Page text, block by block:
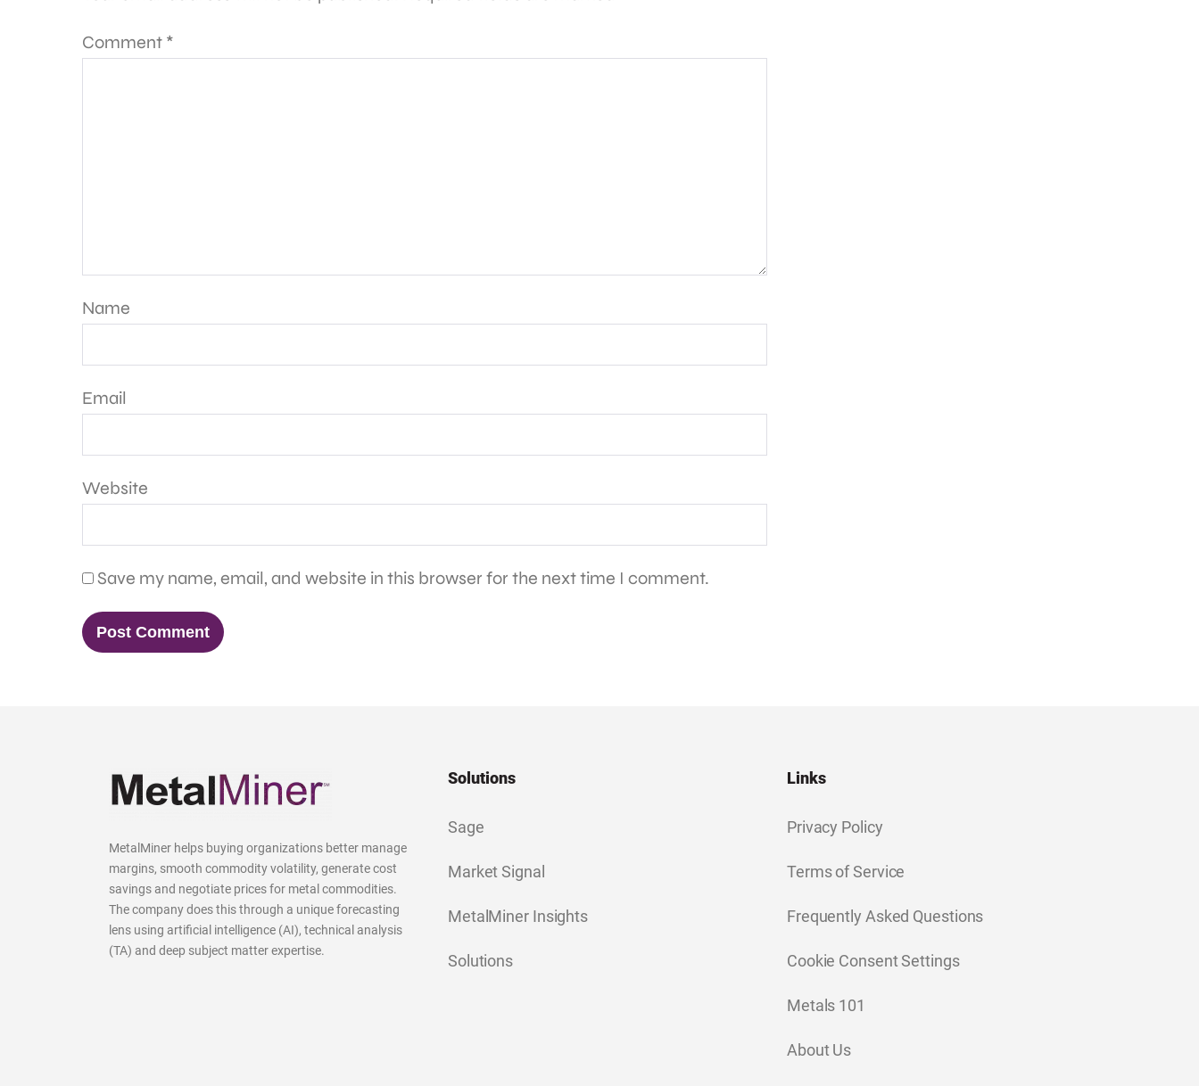
Comment *
Name
Email
Website
Save my name, email, and website in this browser for the next time I comment.
MetalMiner helps buying organizations better manage
margins, smooth commodity volatility, generate cost
savings and negotiate prices for metal commodities.
The company does this through a unique forecasting
lens using artificial intelligence (AI), technical analysis
(TA) and deep subject matter expertise.
Solutions
Sage
Market Signal
MetalMiner Insights
Solutions
Links
Privacy Policy
Terms of Service
Frequently Asked Questions
Cookie Consent Settings
Metals 101
About Us